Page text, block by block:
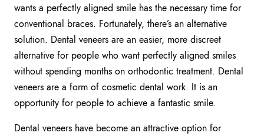
wants a perfectly aligned smile has the necessary time for
conventional braces. Fortunately, there’s an alternative
solution. Dental veneers are an easier, more discreet
alternative for people who want perfectly aligned smiles
without spending months on orthodontic treatment. Dental
veneers are a form of cosmetic dental work. It is an
opportunity for people to achieve a fantastic smile.
Dental veneers have become an attractive option for